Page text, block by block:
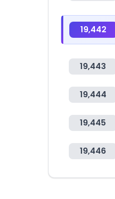
19,442
19,443
19,444
19,445
19,446